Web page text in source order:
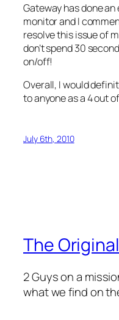
Gateway has done
monitor and I
resolve this issue of
don’t spend 30
on/off!
Overall, I would
to anyone as a 4 out
July 6th, 2010
The
2 Guys on a
what we find on